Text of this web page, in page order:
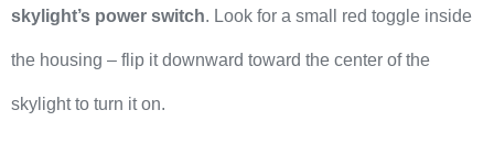
skylight’s power switch. Look for a small red toggle inside
the housing – flip it downward toward the center of the
skylight to turn it on.